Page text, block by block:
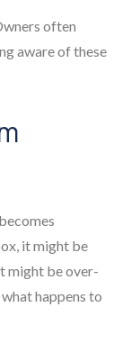
often
aware of these
it might be
might be over-
happens to